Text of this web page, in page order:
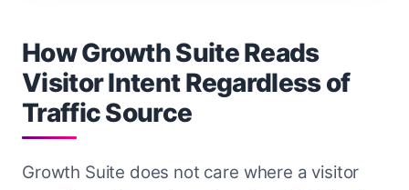
How Growth Suite Reads
Visitor Intent Regardless of
Traffic Source
Growth Suite does not care where a visitor